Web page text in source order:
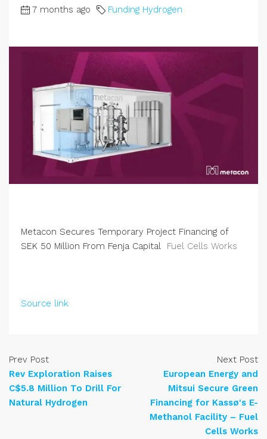
7 months ago Funding Hydrogen
Metacon Secures Temporary Project Financing of
SEK 50 Million From Fenja Capital Fuel Cells Works
Source link
Prev Post
Rev Exploration Raises
C$5.8 Million To Drill For
Natural Hydrogen
Next Post
European Energy and
Mitsui Secure Green
Financing for Kassø's E-
Methanol Facility – Fuel
Cells Works